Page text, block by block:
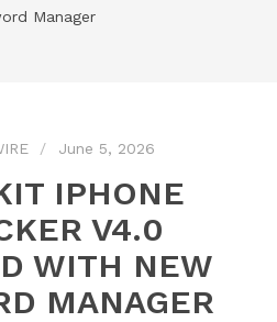
Manager
June 5, 2026
IPHONE
V4.0
WITH NEW
MANAGER